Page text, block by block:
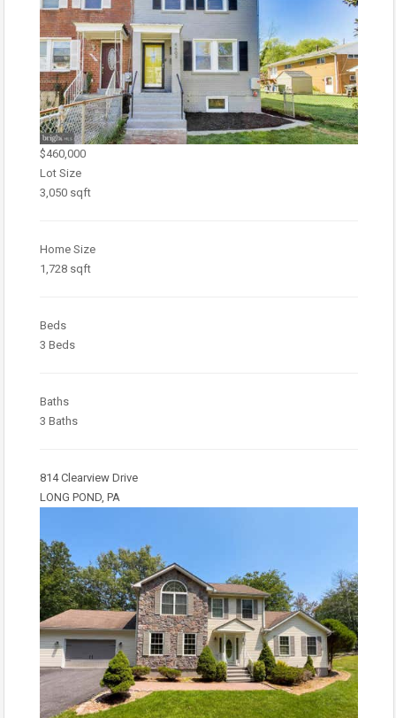
$460,000
Lot Size
3,050 sqft
Home Size
1,728 sqft
Beds
3 Beds
Baths
3 Baths
814 Clearview Drive
LONG POND, PA